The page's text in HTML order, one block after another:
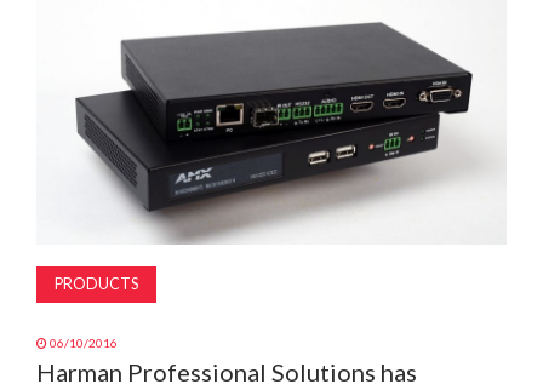
SUBSCRIBE
PRODUCTS
06/10/2016
Harman Professional Solutions has